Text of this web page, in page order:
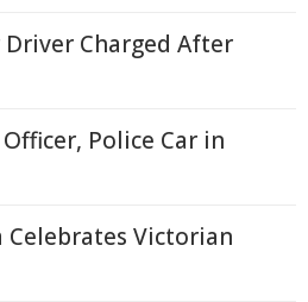
Charged After
Police Car in
Celebrates Victorian